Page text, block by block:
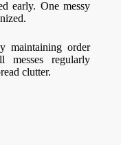
early. One messy
maintaining order
messes regularly
clutter.